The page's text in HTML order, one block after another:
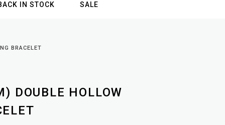
IN STOCK SALE
BRACELET
DOUBLE HOLLOW